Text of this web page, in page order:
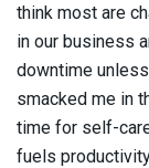
think most are
in our business
downtime
smacked me in
time for self-
fuels